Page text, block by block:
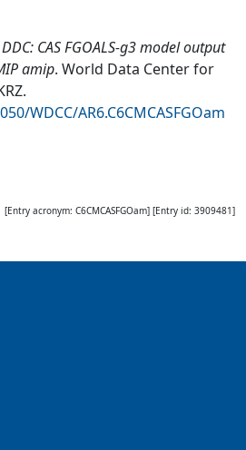
DDC: CAS FGOALS-g3 model output
amip. World Data Center for
.
WDCC/AR6.C6CMCASFGOam
[Entry acronym: C6CMCASFGOam] [Entry id: 3909481]